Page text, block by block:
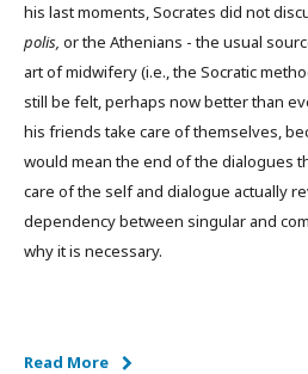
his last moments, Socrates did not
polis, or the Athenians - the usual
art of midwifery (i.e., the Socratic
still be felt, perhaps now better than
his friends take care of themselves,
would mean the end of the dialogues
care of the self and dialogue actually
dependency between singular and
why it is necessary.
Read More